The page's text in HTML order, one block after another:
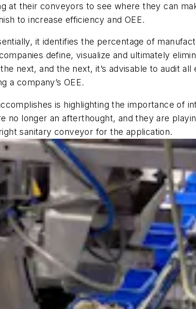
at their conveyors to see where they can
to increase efficiency and OEE.
it identifies the percentage of
define, visualize and ultimately
next, and the next, it’s advisable to audit
a company’s OEE.
is highlighting the importance of
no longer an afterthought, and they are
sanitary conveyor for the application.